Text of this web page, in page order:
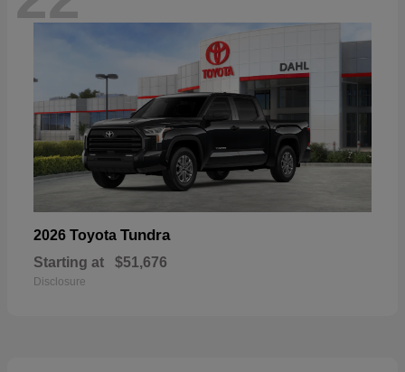
2026 Toyota Tundra
Starting at $51,676
Disclosure